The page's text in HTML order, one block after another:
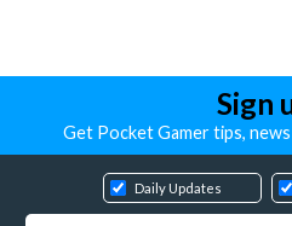
Sign
Get Pocket Gamer tips,
Daily Updates